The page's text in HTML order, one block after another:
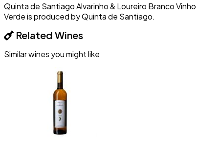
Quinta de Santiago Alvarinho & Loureiro Branco Vinho
Verde is produced by Quinta de Santiago.
Related Wines
Similar wines you might like